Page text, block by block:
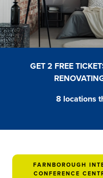
GET 2 FREE
8 locations
FARNBOROUGH
CONFERENCE